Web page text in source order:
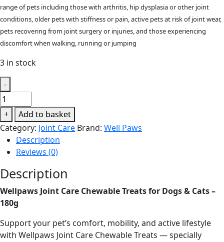
range of pets including those with arthritis, hip dysplasia or other joint
conditions, older pets with stiffness or pain, active pets at risk of joint wear,
pets recovering from joint surgery or injuries, and those experiencing
discomfort when walking, running or jumping
3 in stock
-
Wellpaws
Joint
Care
Chewable
Treats
for
Dogs
&
Cats
–
180g
quantity
+
Add to basket
Category: Joint Care Brand: Well Paws
Description
Reviews (0)
Description
Wellpaws Joint Care Chewable Treats for Dogs & Cats –
180g
Support your pet’s comfort, mobility, and active lifestyle
with Wellpaws Joint Care Chewable Treats — specially